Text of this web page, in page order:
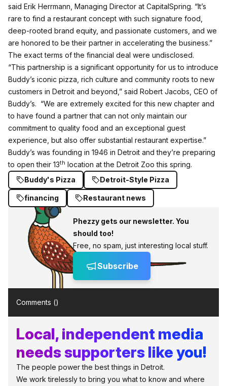
said Erik Herrmann, Managing Director at CapitalSpring. “It’s
rare to find a restaurant concept with such signature food,
deep-rooted brand equity, and passionate customers, and we
are honored to be their partner in accelerating the business.”
The exact terms of the financial deal were undisclosed.
“This partnership is a significant opportunity for us to introduce
Buddy’s iconic pizza, rich culture and community roots to new
customers in Detroit and beyond,” said Robert Jacobs, CEO of
Buddy’s. “We are extremely excited for this new chapter and
to have found a partner that can not only maintain our
commitment to quality food and an exceptional guest
experience, but also offer substantial restaurant expertise.”
Buddy’s was founding in 1946 in Detroit and they’re preparing
to open their 13th location at the Detroit Zoo this spring.
Buddy's Pizza
Detroit-Style Pizza
financing Restaurant news
Phezzy gets our newsletter. You
should too!
Free, no spam, just interesting local stuff.
Subscribe
Comments ()
Local, independent media
needs supporters like you!
The people power the best things in Detroit.
We work tirelessly to bring you what to know and where